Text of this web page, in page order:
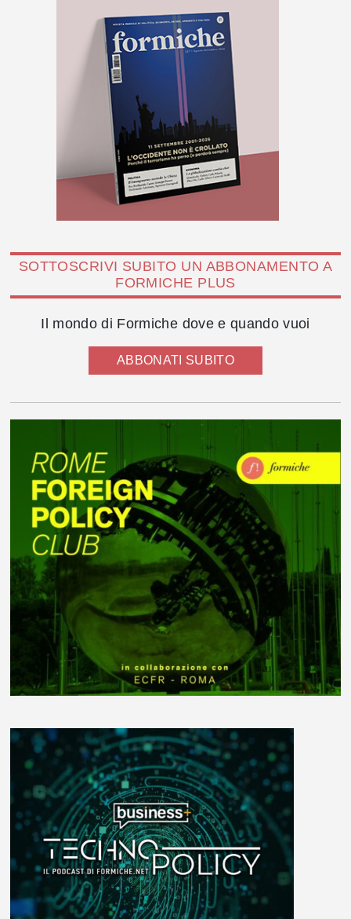
SOTTOSCRIVI SUBITO UN ABBONAMENTO A
FORMICHE PLUS
Il mondo di Formiche dove e quando vuoi
ABBONATI SUBITO